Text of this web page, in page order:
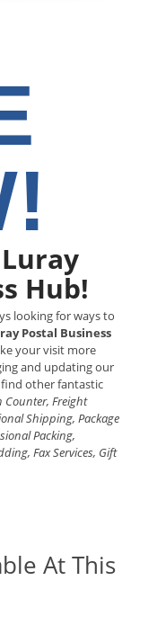
Hub!
looking for ways to
Postal Business
your visit more
and updating our
other fantastic
Counter, Freight
Shipping, Package
Packing,
Fax Services, Gift
At This